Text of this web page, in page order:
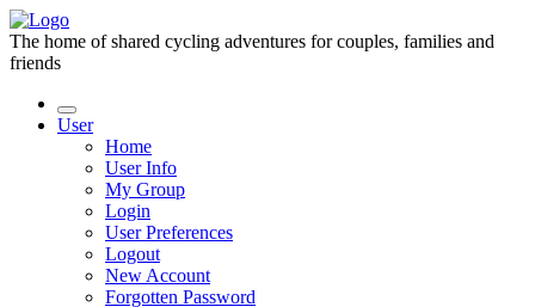
The home of shared cycling adventures for couples, families and
friends
User
Home
User Info
My Group
Login
User Preferences
Logout
New Account
Forgotten Password